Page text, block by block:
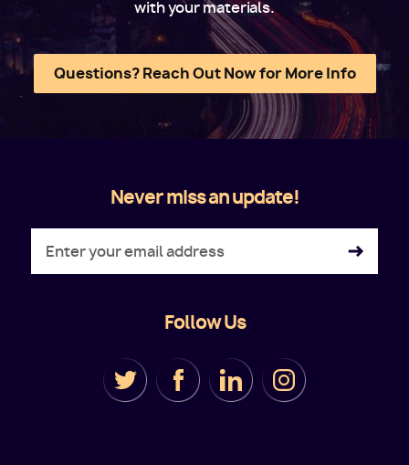
with your materials.
Questions? Reach Out Now for More Info
Never miss an update!
Follow Us